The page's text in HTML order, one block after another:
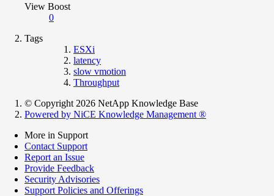
View Boost
0
Tags
ESXi
latency
slow vmotion
Throughput
© Copyright 2026 NetApp Knowledge Base
Powered by NiCE Knowledge Management ®
More in Support
Contact Support
Report an Issue
Provide Feedback
Security Advisories
Support Policies and Offerings